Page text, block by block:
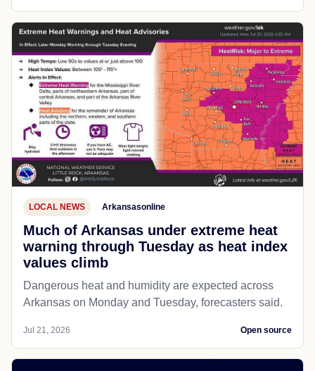
LOCAL NEWS Arkansasonline
Much of Arkansas under extreme heat
warning through Tuesday as heat index
values climb
Dangerous heat and humidity are expected across
Arkansas on Monday and Tuesday, forecasters said.
Jul 21, 2026 Open source